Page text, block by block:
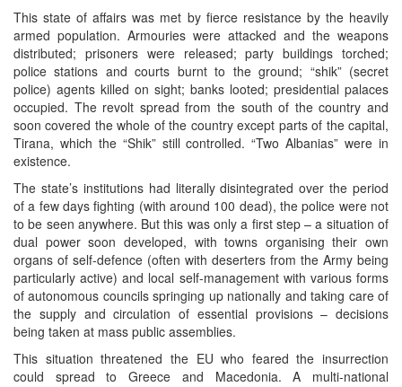
This state of affairs was met by fierce resistance by the heavily
armed population. Armouries were attacked and the weapons
distributed; prisoners were released; party buildings torched;
police stations and courts burnt to the ground; “shik” (secret
police) agents killed on sight; banks looted; presidential palaces
occupied. The revolt spread from the south of the country and
soon covered the whole of the country except parts of the capital,
Tirana, which the “Shik” still controlled. “Two Albanias” were in
existence.
The state’s institutions had literally disintegrated over the period
of a few days fighting (with around 100 dead), the police were not
to be seen anywhere. But this was only a first step – a situation of
dual power soon developed, with towns organising their own
organs of self-defence (often with deserters from the Army being
particularly active) and local self-management with various forms
of autonomous councils springing up nationally and taking care of
the supply and circulation of essential provisions – decisions
being taken at mass public assemblies.
This situation threatened the EU who feared the insurrection
could spread to Greece and Macedonia. A multi-national